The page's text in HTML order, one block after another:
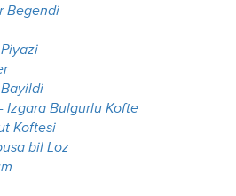
Begendi
Izgara Bulgurlu Kofte
Koftesi
bil Loz